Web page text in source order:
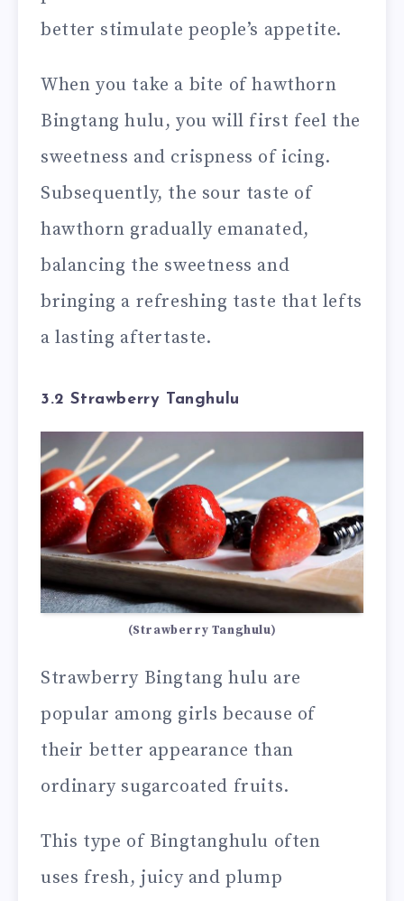
better stimulate people’s appetite.
When you take a bite of hawthorn
Bingtang hulu, you will first feel the
sweetness and crispness of icing.
Subsequently, the sour taste of
hawthorn gradually emanated,
balancing the sweetness and
bringing a refreshing taste that lefts
a lasting aftertaste.
3.2 Strawberry Tanghulu
(Strawberry Tanghulu)
Strawberry Bingtang hulu are
popular among girls because of
their better appearance than
ordinary sugarcoated fruits.
This type of Bingtanghulu often
uses fresh, juicy and plump